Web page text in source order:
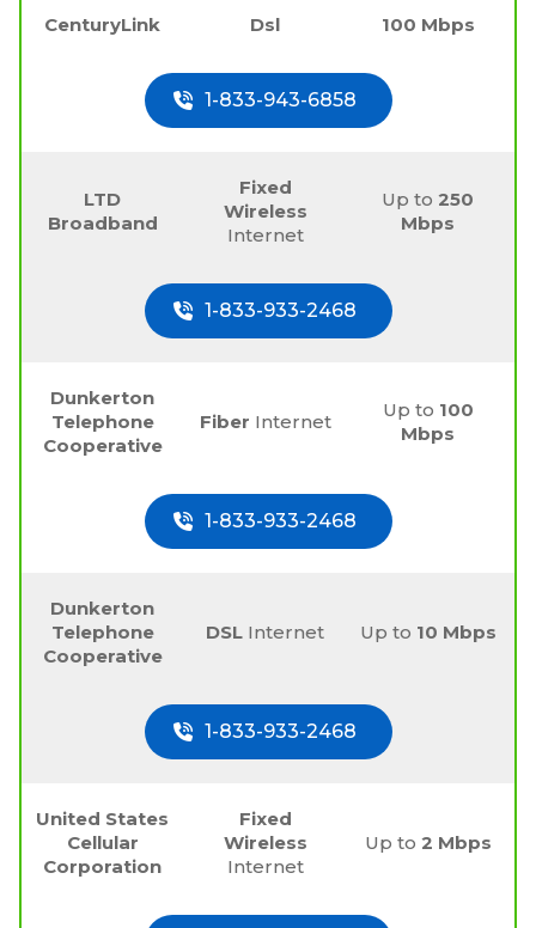
CenturyLink Dsl 100 Mbps
1-833-943-6858
LTD
Broadband
Fixed
Wireless
Internet
Up to250
Mbps
1-833-933-2468
Dunkerton
Telephone
Cooperative
Fiber Internet
Up to 100
Mbps
1-833-933-2468
Dunkerton
Telephone
Cooperative
DSL Internet Up to 10 Mbps
1-833-933-2468
United States
Cellular
Corporation
Fixed
Wireless
Internet
Up to 2 Mbps